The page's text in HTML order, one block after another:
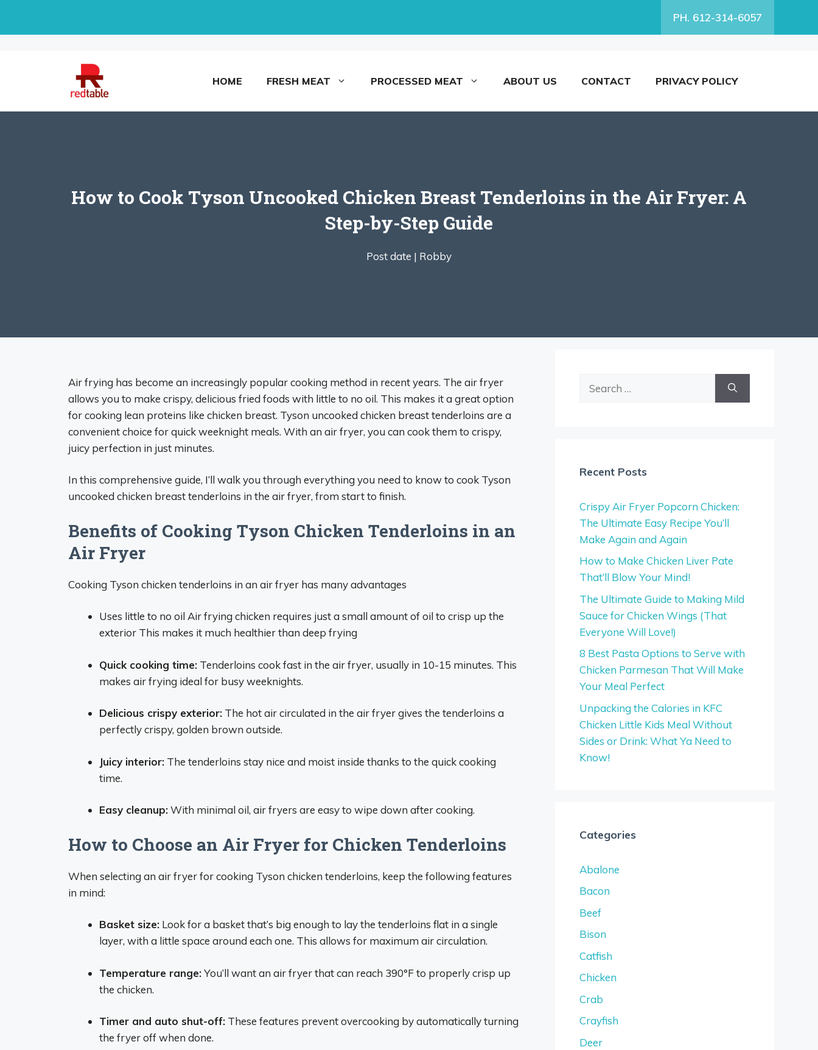
PH. 612-314-6057
HOME FRESH MEAT PROCESSED MEAT ABOUT US CONTACT PRIVACY POLICY
How to Cook Tyson Uncooked Chicken Breast Tenderloins in the Air Fryer: A
Step-by-Step Guide
Post date | Robby
Air frying has become an increasingly popular cooking method in recent years. The air fryer
allows you to make crispy, delicious fried foods with little to no oil. This makes it a great option
for cooking lean proteins like chicken breast. Tyson uncooked chicken breast tenderloins are a
convenient choice for quick weeknight meals. With an air fryer, you can cook them to crispy,
juicy perfection in just minutes.
In this comprehensive guide, I’ll walk you through everything you need to know to cook Tyson
uncooked chicken breast tenderloins in the air fryer, from start to finish.
Benefits of Cooking Tyson Chicken Tenderloins in an
Air Fryer
Cooking Tyson chicken tenderloins in an air fryer has many advantages
Uses little to no oil Air frying chicken requires just a small amount of oil to crisp up the
exterior This makes it much healthier than deep frying
Quick cooking time: Tenderloins cook fast in the air fryer, usually in 10-15 minutes. This
makes air frying ideal for busy weeknights.
Delicious crispy exterior: The hot air circulated in the air fryer gives the tenderloins a
perfectly crispy, golden brown outside.
Juicy interior: The tenderloins stay nice and moist inside thanks to the quick cooking
time.
Easy cleanup:With minimal oil, air fryers are easy to wipe down after cooking.
How to Choose an Air Fryer for Chicken Tenderloins
When selecting an air fryer for cooking Tyson chicken tenderloins, keep the following features
in mind:
Basket size: Look for a basket that’s big enough to lay the tenderloins flat in a single
layer, with a little space around each one. This allows for maximum air circulation.
Temperature range:You’ll want an air fryer that can reach 390°F to properly crisp up
the chicken.
Timer and auto shut-off: These features prevent overcooking by automatically turning
the fryer off when done.
Recent Posts
Crispy Air Fryer Popcorn Chicken:
The Ultimate Easy Recipe You’ll
Make Again and Again
How to Make Chicken Liver Pate
That’ll Blow Your Mind!
The Ultimate Guide to Making Mild
Sauce for Chicken Wings (That
Everyone Will Love!)
8 Best Pasta Options to Serve with
Chicken Parmesan That Will Make
Your Meal Perfect
Unpacking the Calories in KFC
Chicken Little Kids Meal Without
Sides or Drink: What Ya Need to
Know!
Categories
Abalone
Bacon
Beef
Bison
Catfish
Chicken
Crab
Crayfish
Deer